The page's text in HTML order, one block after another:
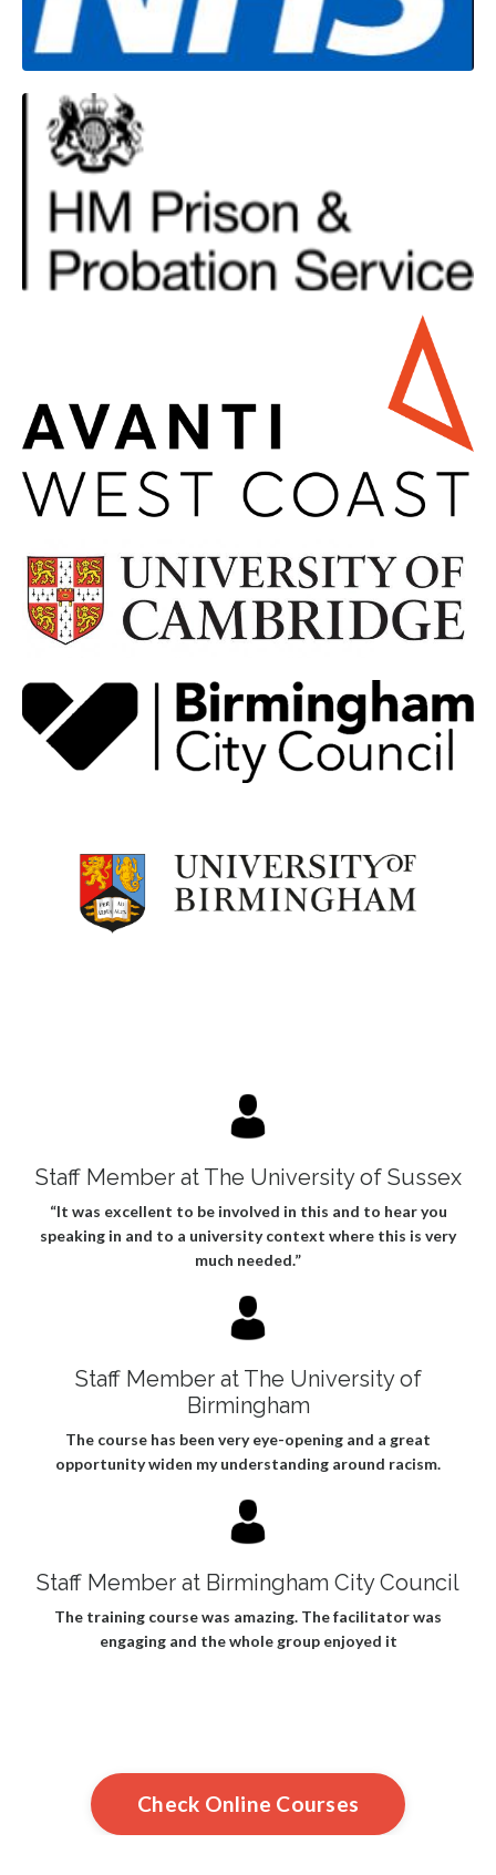
Staff Member at The University of Sussex
“It was excellent to be involved in this and to hear you
speaking in and to a university context where this is very
much needed.”
Staff Member at The University of
Birmingham
The course has been very eye-opening and a great
opportunity widen my understanding around racism.
Staff Member at Birmingham City Council
The training course was amazing. The facilitator was
engaging and the whole group enjoyed it
Check Online Courses